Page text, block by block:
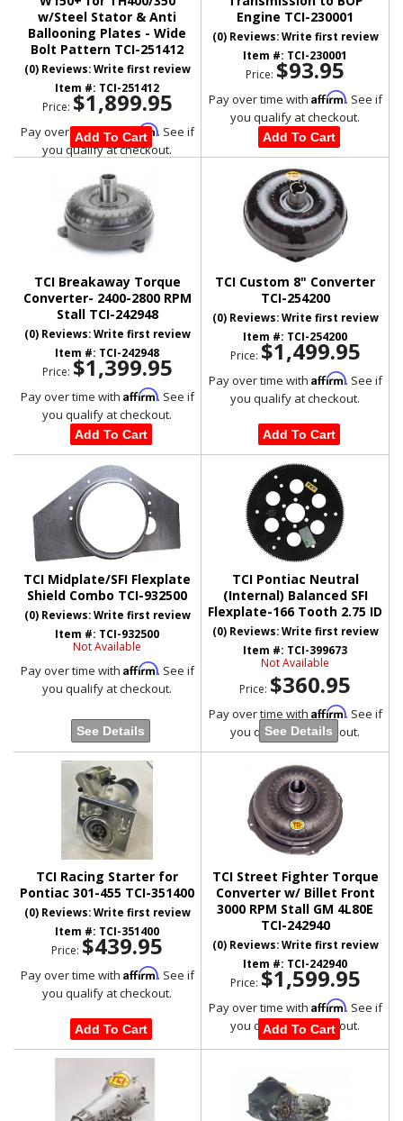
w/Steel Stator & Anti
Ballooning Plates - Wide
Bolt Pattern TCI-251412
(0) Reviews: Write first review
Item #: TCI-251412
Price: $1,899.95
Pay over time withAffirm. See if
you qualify at checkout.
Add To Cart
Engine TCI-230001
(0) Reviews: Write first review
Item #: TCI-230001
Price: $93.95
Pay over time with Affirm. See if
you qualify at checkout.
Add To Cart
TCI Breakaway Torque
Converter- 2400-2800 RPM
Stall TCI-242948
(0) Reviews: Write first review
Item #: TCI-242948
Price: $1,399.95
Pay over time with Affirm. See if
you qualify at checkout.
Add To Cart
TCI Custom 8" Converter
TCI-254200
(0) Reviews: Write first review
Item #: TCI-254200
Price: $1,499.95
Pay over time with Affirm. See if
you qualify at checkout.
Add To Cart
TCI Midplate/SFI Flexplate
Shield Combo TCI-932500
(0) Reviews: Write first review
Item #: TCI-932500
Not Available
Pay over time with Affirm. See if
you qualify at checkout.
See Details
TCI Pontiac Neutral
(Internal) Balanced SFI
Flexplate-166 Tooth 2.75 ID
(0) Reviews: Write first review
Item #: TCI-399673
Not Available
Price: $360.95
Pay over time with Affirm. See if
you qualify at checkout.
See Details
TCI Racing Starter for
Pontiac 301-455 TCI-351400
(0) Reviews: Write first review
Item #: TCI-351400
Price: $439.95
Pay over time with Affirm. See if
you qualify at checkout.
Add To Cart
TCI Street Fighter Torque
Converter w/ Billet Front
3000 RPM Stall GM 4L80E
TCI-242940
(0) Reviews: Write first review
Item #: TCI-242940
Price: $1,599.95
Pay over time with Affirm. See if
you qualify at checkout.
Add To Cart